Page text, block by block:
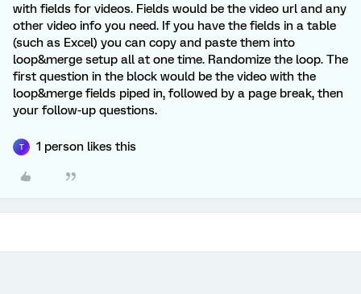
with fields for videos. Fields would be the video url and any
other video info you need. If you have the fields in a table
(such as Excel) you can copy and paste them into
loop&merge setup all at one time. Randomize the loop. The
first question in the block would be the video with the
loop&merge fields piped in, followed by a page break, then
your follow-up questions.
T 1 person likes this